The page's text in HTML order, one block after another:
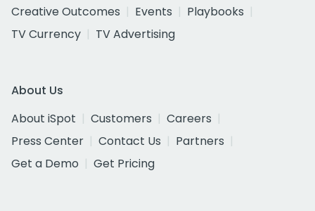
Creative Outcomes
Events
Playbooks
TV Currency
TV Advertising
About Us
About iSpot
Customers
Careers
Press Center
Contact Us
Partners
Get a Demo
Get Pricing